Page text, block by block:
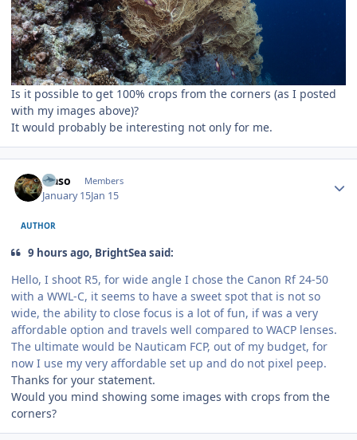
Is it possible to get 100% crops from the corners (as I posted
with my images above)?
It would probably be interesting not only for me.
waso Members
January 15Jan 15
AUTHOR
9 hours ago, BrightSea said:
Hello, I shoot R5, for wide angle I chose the Canon Rf 24-50
with a WWL-C, it seems to have a sweet spot that is not so
wide, the ability to close focus is a lot of fun, if was a very
affordable option and travels well compared to WACP lenses.
The ultimate would be Nauticam FCP, out of my budget, for
now I use my very affordable set up and do not pixel peep.
Thanks for your statement.
Would you mind showing some images with crops from the
corners?